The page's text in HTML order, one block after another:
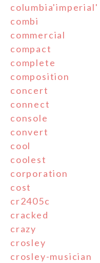
columbia'imperial'
combi
commercial
compact
complete
composition
concert
connect
console
convert
cool
coolest
corporation
cost
cr2405c
cracked
crazy
crosley
crosley-musician